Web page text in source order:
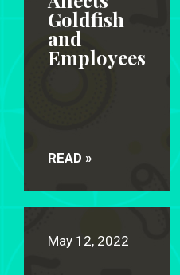
Goldfish
and
Employees
READ »
May 12, 2022